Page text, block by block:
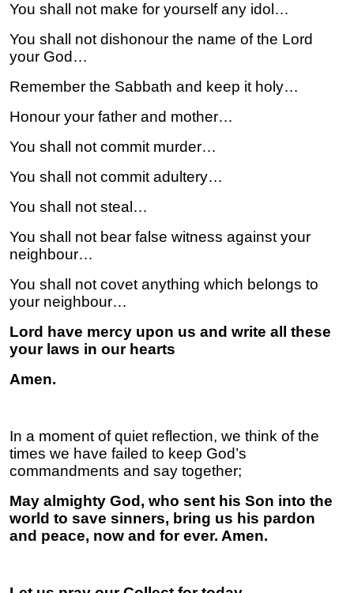
You shall not make for yourself any idol…
You shall not dishonour the name of the Lord
your God…
Remember the Sabbath and keep it holy…
Honour your father and mother…
You shall not commit murder…
You shall not commit adultery…
You shall not steal…
You shall not bear false witness against your
neighbour…
You shall not covet anything which belongs to
your neighbour…
Lord have mercy upon us and write all these
your laws in our hearts
Amen.
In a moment of quiet reflection, we think of the
times we have failed to keep God’s
commandments and say together;
May almighty God, who sent his Son into the
world to save sinners, bring us his pardon
and peace, now and for ever. Amen.